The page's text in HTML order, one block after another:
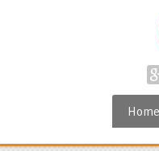
Home